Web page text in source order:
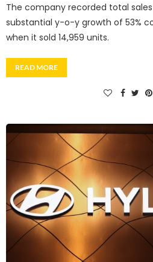
The company recorded total
substantial y-o-y growth of 53%
when it sold 14,959 units.
READ MORE